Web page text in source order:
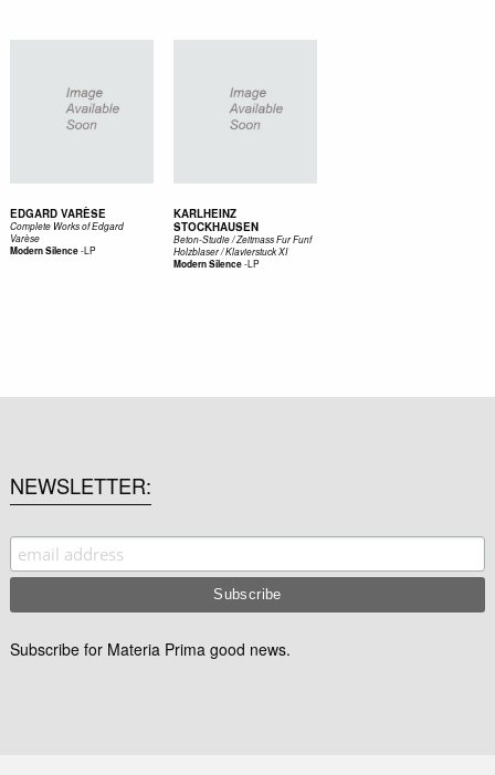
EDGARD VARÈSE
Complete Works of Edgard
Varèse
Modern Silence-LP
KARLHEINZ
STOCKHAUSEN
Beton-Studie / Zeitmass Fur Funf
Holzblaser / Klavierstuck XI
Modern Silence-LP
NEWSLETTER
Subscribe for Materia Prima good news.